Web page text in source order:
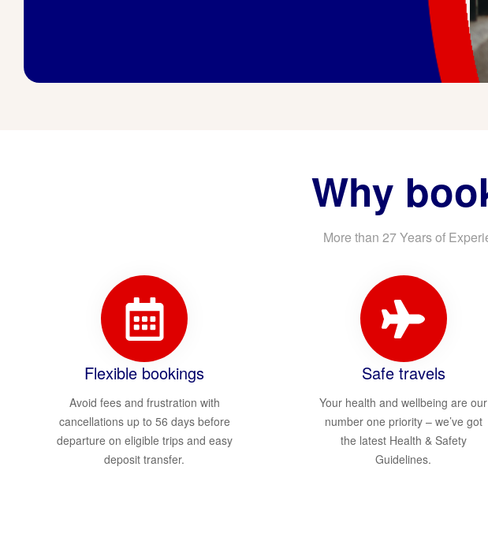
Why
More than 27 Years of
Flexible bookings
Avoid fees and frustration with
cancellations up to 56 days before
departure on eligible trips and easy
deposit transfer.
Safe travels
Your health and wellbeing are our
number one priority – we’ve got
the latest Health & Safety
Guidelines.